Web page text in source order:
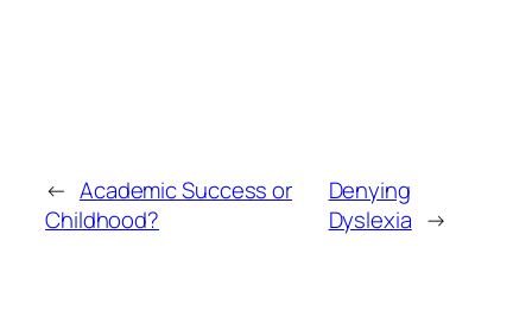
← Academic Success or
Childhood?
Denying
Dyslexia →